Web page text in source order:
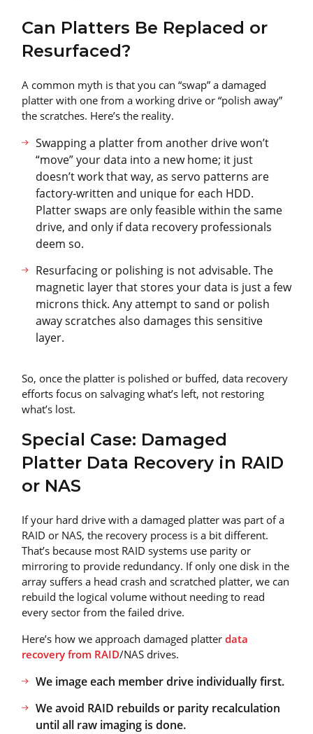
Can Platters Be Replaced or
Resurfaced?
A common myth is that you can “swap” a damaged
platter with one from a working drive or “polish away”
the scratches. Here’s the reality.
Swapping a platter from another drive won’t
“move” your data into a new home; it just
doesn’t work that way, as servo patterns are
factory-written and unique for each HDD.
Platter swaps are only feasible within the same
drive, and only if data recovery professionals
deem so.
Resurfacing or polishing is not advisable. The
magnetic layer that stores your data is just a few
microns thick. Any attempt to sand or polish
away scratches also damages this sensitive
layer.
So, once the platter is polished or buffed, data recovery
efforts focus on salvaging what’s left, not restoring
what’s lost.
Special Case: Damaged
Platter Data Recovery in RAID
or NAS
If your hard drive with a damaged platter was part of a
RAID or NAS, the recovery process is a bit different.
That’s because most RAID systems use parity or
mirroring to provide redundancy. If only one disk in the
array suffers a head crash and scratched platter, we can
rebuild the logical volume without needing to read
every sector from the failed drive.
Here’s how we approach damaged platter data
recovery from RAID/NAS drives.
We image each member drive individually first.
We avoid RAID rebuilds or parity recalculation
until all raw imaging is done.